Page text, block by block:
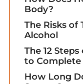
Body?
The Risks of
Alcohol
The 12
to Complete
How Long